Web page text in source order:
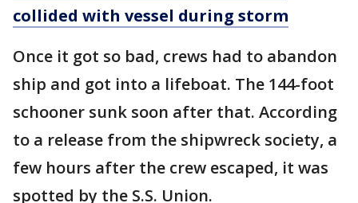
collided with vessel during storm
Once it got so bad, crews had to abandon
ship and got into a lifeboat. The 144-foot
schooner sunk soon after that. According
to a release from the shipwreck society, a
few hours after the crew escaped, it was
spotted by the S.S. Union.